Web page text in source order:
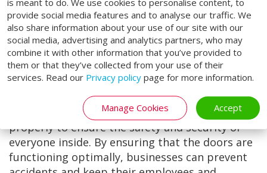
provide social media features and to analyse our traffic. We
also share information about your use of our site with our
social media, advertising and analytics partners, who may
combine it with other information that you’ve provided to
them or that they’ve collected from your use of their
services. Read our Privacy policy page for more information.
Manage Cookies Accept
doors, businesses can save money on
replacement costs in the long run.
Industrial door service can also help to ensure
the safety of employees and property.
Industrial doors are designed to provide a
barrier between the inside and outside of a
building. It is is crucial that they are functioning
properly to ensure the safety and security of
everyone inside. By ensuring that the doors are
functioning optimally, businesses can prevent